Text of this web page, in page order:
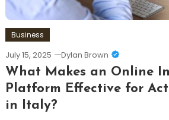
Business
July 15, 2025 Dylan Brown
What Makes an Online
Platform Effective for
in Italy?